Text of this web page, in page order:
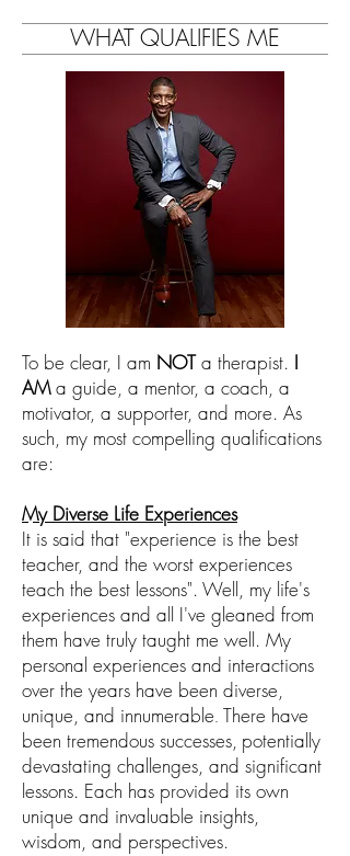
WHAT QUALIFIES ME
To be clear, I am NOTa therapist. I
AMa guide, a mentor, a coach, a
motivator, a supporter, and more. As
such, my most compelling qualifications
are:
MyDiverse Life Experiences
It is said that "experience is the best
teacher, and the worst experiences
teach the best lessons". Well, my life's
experiences and all I've gleaned from
them have truly taught me well. My
personal experiences and interactions
over the years have been diverse,
unique, and innumerable. There have
been tremendous successes, potentially
devastating challenges, and significant
lessons. Each has provided its own
unique and invaluable insights,
wisdom, and perspectives.